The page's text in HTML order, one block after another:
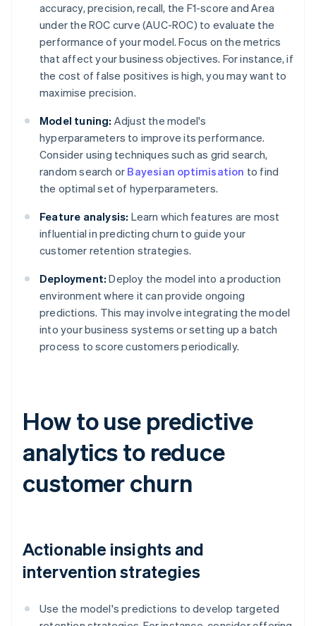
accuracy, precision, recall, the F1-score and Area
under the ROC curve (AUC-ROC) to evaluate the
performance of your model. Focus on the metrics
that affect your business objectives. For instance, if
the cost of false positives is high, you may want to
maximise precision.
Model tuning: Adjust the model's
hyperparameters to improve its performance.
Consider using techniques such as grid search,
random search or Bayesian optimisation to find
the optimal set of hyperparameters.
Feature analysis: Learn which features are most
influential in predicting churn to guide your
customer retention strategies.
Deployment: Deploy the model into a production
environment where it can provide ongoing
predictions. This may involve integrating the model
into your business systems or setting up a batch
process to score customers periodically.
How to use predictive
analytics to reduce
customer churn
Actionable insights and
intervention strategies
Use the model's predictions to develop targeted